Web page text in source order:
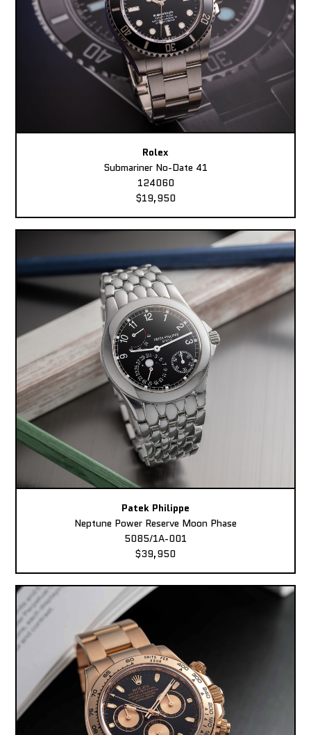
Rolex
Submariner No-Date 41
124060
$19,950
Patek Philippe
Neptune Power Reserve Moon Phase
5085/1A-001
$39,950